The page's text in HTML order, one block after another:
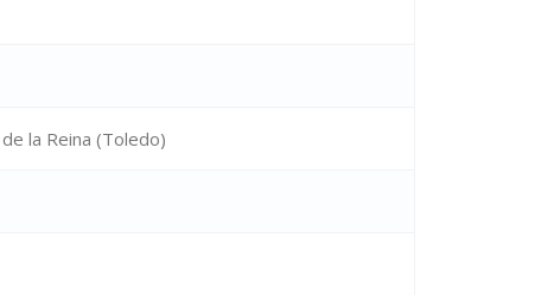
la Reina (Toledo)